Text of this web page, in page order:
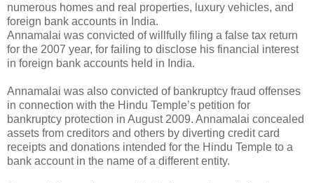
numerous homes and real properties, luxury vehicles, and
foreign bank accounts in India.
Annamalai was convicted of willfully filing a false tax return
for the 2007 year, for failing to disclose his financial interest
in foreign bank accounts held in India.
Annamalai was also convicted of bankruptcy fraud offenses
in connection with the Hindu Temple’s petition for
bankruptcy protection in August 2009. Annamalai concealed
assets from creditors and others by diverting credit card
receipts and donations intended for the Hindu Temple to a
bank account in the name of a different entity.